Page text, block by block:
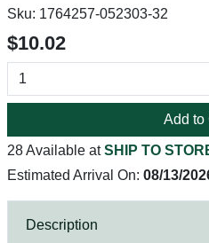
Sku: 1764257-052303-32
$10.02
Add to
28 Available atSHIP TO
Estimated Arrival On: 08/13/
Description